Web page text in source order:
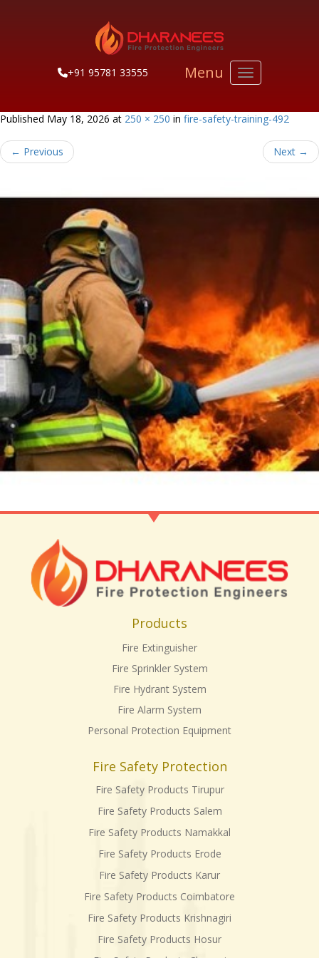
Menu Toggle
+91 95781 33555
Published May 18, 2026 at 250 × 250 in fire-safety-training-492
← Previous Next →
Products
Fire Extinguisher
Fire Sprinkler System
Fire Hydrant System
Fire Alarm System
Personal Protection Equipment
Fire Safety Protection
Fire Safety Products Tirupur
Fire Safety Products Salem
Fire Safety Products Namakkal
Fire Safety Products Erode
Fire Safety Products Karur
Fire Safety Products Coimbatore
Fire Safety Products Krishnagiri
Fire Safety Products Hosur